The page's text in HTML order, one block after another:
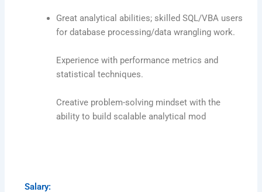
Great analytical abilities; skilled SQL/VBA users
for database processing/data wrangling work.
Experience with performance metrics and
statistical techniques.
Creative problem-solving mindset with the
ability to build scalable analytical mod
Salary: